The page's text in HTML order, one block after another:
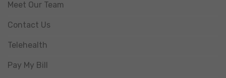
Meet Our Team
Contact Us
Telehealth
Pay My Bill